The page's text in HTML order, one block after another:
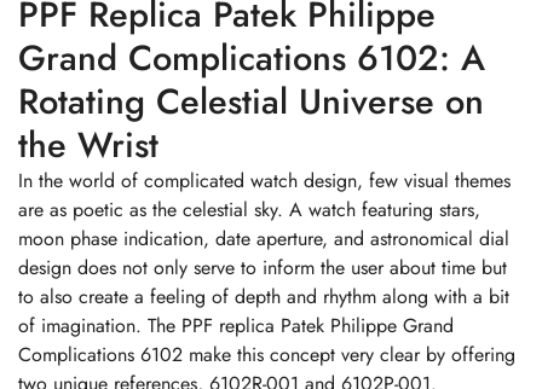
PPF Replica Patek Philippe
Grand Complications 6102: A
Rotating Celestial Universe on
the Wrist
In the world of complicated watch design, few visual themes
are as poetic as the celestial sky. A watch featuring stars,
moon phase indication, date aperture, and astronomical dial
design does not only serve to inform the user about time but
to also create a feeling of depth and rhythm along with a bit
of imagination. The PPF replica Patek Philippe Grand
Complications 6102 make this concept very clear by offering
two unique references, 6102R-001 and 6102P-001.